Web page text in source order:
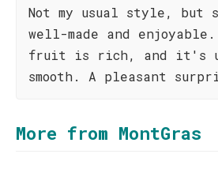
Not my usual style, but
well-made and
fruit is rich, and it's
smooth. A pleasant
More from MontGras